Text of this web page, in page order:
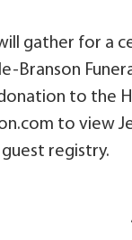
gather for a
Branson
to the
to view
registry.